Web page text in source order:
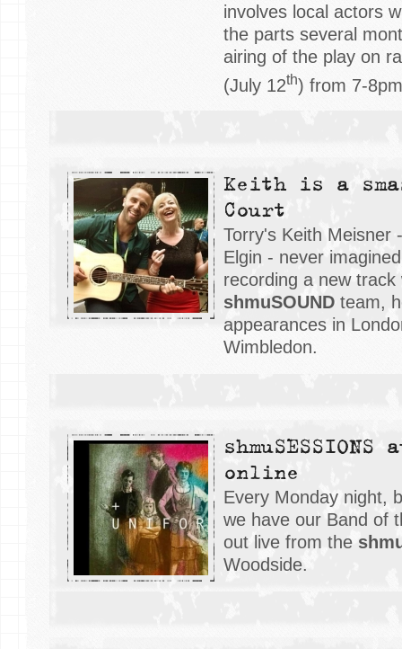
involves local actors
the parts several
airing of the play on
(July 12th) from 7-
Keith is a
Court
Torry's Keith Meisner
Elgin - never
recording a new track
shmuSOUND team,
appearances in
Wimbledon.
online
Every Monday night,
we have our Band of
out live from the
Woodside.